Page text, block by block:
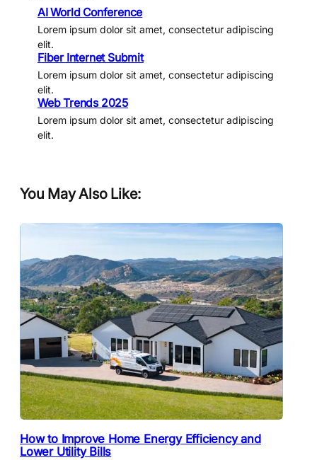
AI World Conference
Lorem ipsum dolor sit amet, consectetur adipiscing
elit.
Fiber Internet Submit
Lorem ipsum dolor sit amet, consectetur adipiscing
elit.
Web Trends 2025
Lorem ipsum dolor sit amet, consectetur adipiscing
elit.
You May Also Like:
How to Improve Home Energy Efficiency and
Lower Utility Bills